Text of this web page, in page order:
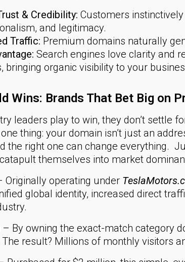
& Credibility: Customers
and legitimacy.
Traffic: Premium domains naturally
Search engines love clarity and
bringing organic visibility to your
Wins: Brands That Bet Big on
leaders play to win, they don’t settle
thing: your domain isn’t just an
the right one can change everything.
themselves into market
Originally operating under
global identity, increased direct
– By owning the exact-match category
result? Millions of monthly visitors